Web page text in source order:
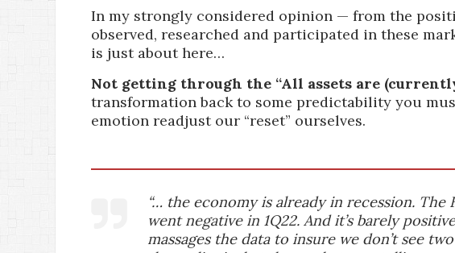
In my strongly considered opinion — from the
observed, researched and participated in these
is just about here…
Not getting through the “All assets are
transformation back to some predictability you
emotion readjust our “reset” ourselves.
“… the economy is already in recession. The
went negative in 1Q22. And it’s barely
massages the data to insure we don’t see